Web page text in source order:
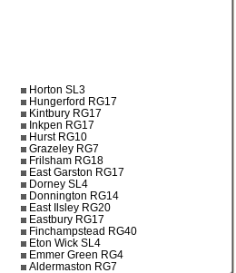
Horton SL3
Hungerford RG17
Kintbury RG17
Inkpen RG17
Hurst RG10
Grazeley RG7
Frilsham RG18
East Garston RG17
Dorney SL4
Donnington RG14
East Ilsley RG20
Eastbury RG17
Finchampstead RG40
Eton Wick SL4
Emmer Green RG4
Aldermaston RG7